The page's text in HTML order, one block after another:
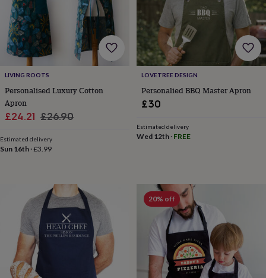
wildlife
housesBird
bathsBird
feeders
Garden
furnitureGarden
toolsGardening
&
aprons
&
lightingOutdoor
signsPlantsPots
SundialsPetsBlankets
bedsClothing
LIVING ROOTS
Personalised Luxury Cotton
Apron
Sale
£24.21 Regular
£26.90
Estimated delivery
Sun 16th ·£3.99
LOVETREE DESIGN
Personalied BBQ Master Apron
£30
Estimated delivery
Wed 12th· FREE
20% off